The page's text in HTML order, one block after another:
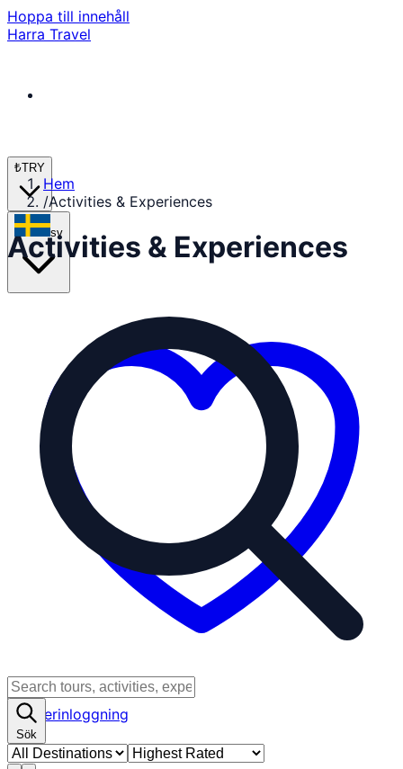
Hoppa till innehåll
Harra Travel
₺TRY
sv
Partnerinloggning
Hem
/Activities & Experiences
Activities & Experiences
Sök